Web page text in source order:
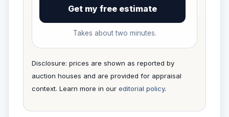
Get my free estimate
Takes about two minutes.
Disclosure: prices are shown as reported by
auction houses and are provided for appraisal
context. Learn more in our editorial policy.